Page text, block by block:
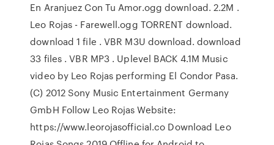
En Aranjuez Con Tu Amor.ogg download. 2.2M .
Leo Rojas - Farewell.ogg TORRENT download.
download 1 file . VBR M3U download. download
33 files . VBR MP3 . Uplevel BACK 4.1M Music
video by Leo Rojas performing El Condor Pasa.
(C) 2012 Sony Music Entertainment Germany
GmbH Follow Leo Rojas Website:
https://www.leorojasofficial.co Download Leo